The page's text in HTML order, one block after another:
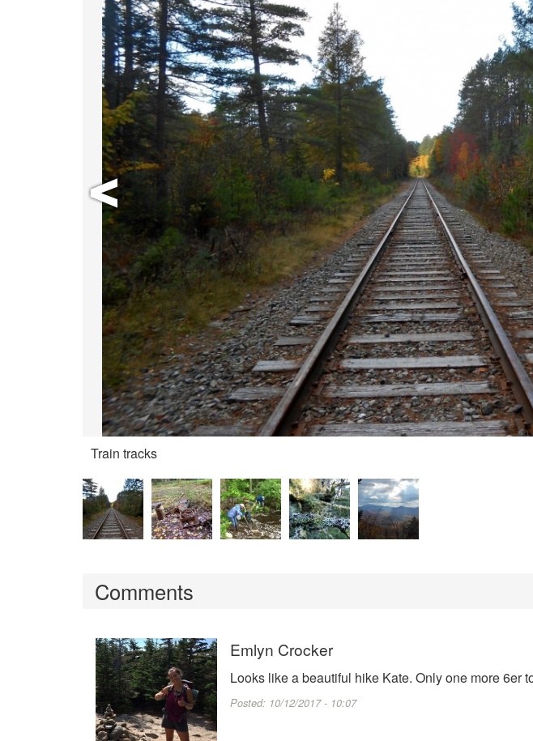
Train tracks
Comments
Emlyn Crocker
Looks like a beautiful hike Kate. Only one more 6er
Posted: 10/12/2017 - 10:07